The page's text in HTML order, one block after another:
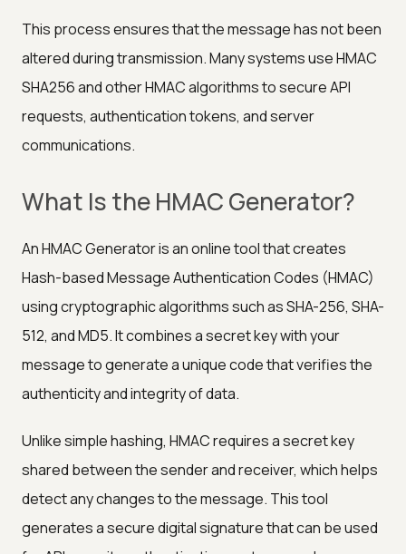
This process ensures that the message has not been
altered during transmission. Many systems use HMAC
SHA256 and other HMAC algorithms to secure API
requests, authentication tokens, and server
communications.
What Is the HMAC Generator?
An HMAC Generator is an online tool that creates
Hash-based Message Authentication Codes (HMAC)
using cryptographic algorithms such as SHA-256, SHA-
512, and MD5. It combines a secret key with your
message to generate a unique code that verifies the
authenticity and integrity of data.
Unlike simple hashing, HMAC requires a secret key
shared between the sender and receiver, which helps
detect any changes to the message. This tool
generates a secure digital signature that can be used